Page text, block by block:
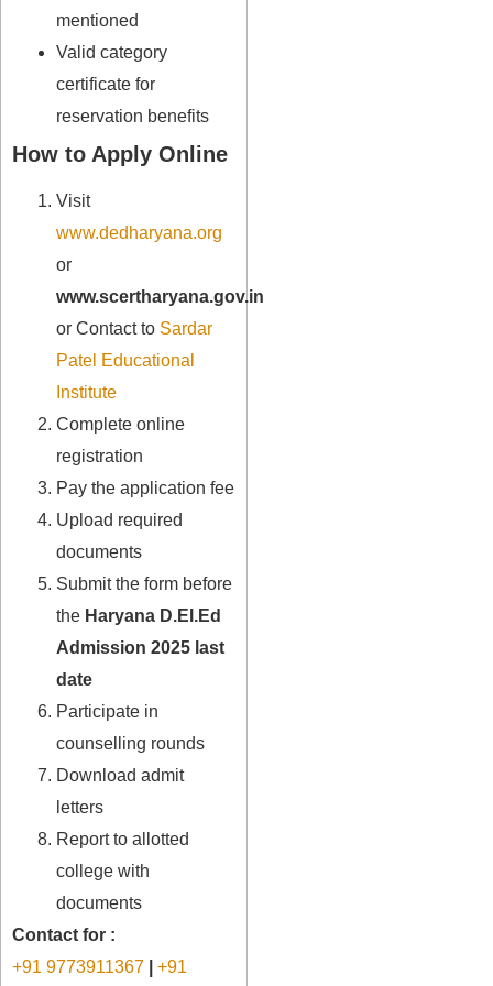
mentioned
Valid category
certificate for
reservation benefits
How to Apply Online
Visit
www.dedharyana.org
or
www.scertharyana.gov.in
or Contact to Sardar
Patel Educational
Institute
Complete online
registration
Pay the application fee
Upload required
documents
Submit the form before
the Haryana D.El.Ed
Admission 2025 last
date
Participate in
counselling rounds
Download admit
letters
Report to allotted
college with
documents
Contact for :
+91 9773911367
+91